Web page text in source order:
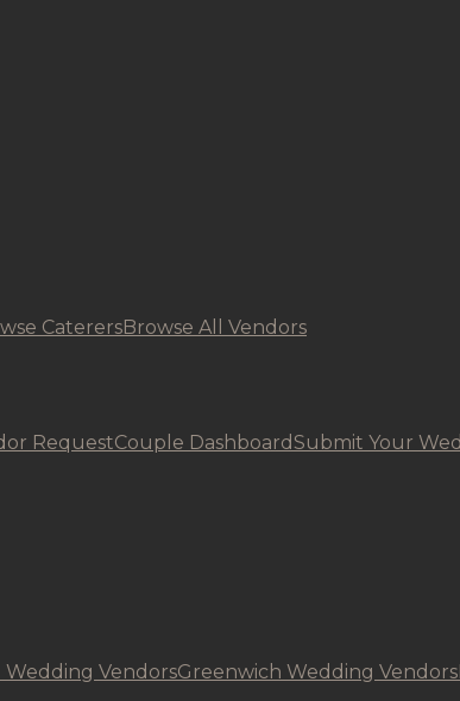
CaterersBrowse All Vendors
RequestCouple DashboardSubmit Your
VendorsGreenwich Wedding Vendors